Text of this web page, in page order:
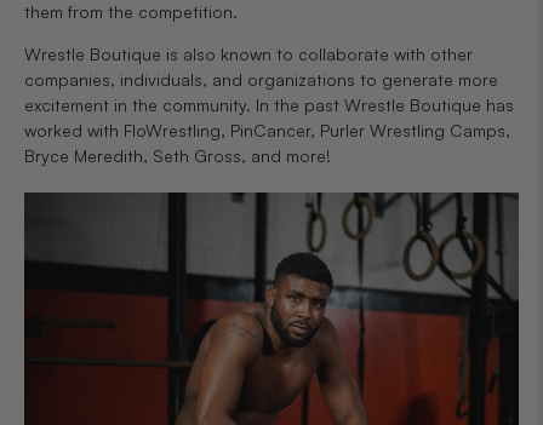
them from the competition.
Wrestle Boutique is also known to collaborate with other
companies, individuals, and organizations to generate more
excitement in the community. In the past Wrestle Boutique has
worked with FloWrestling, PinCancer, Purler Wrestling Camps,
Bryce Meredith, Seth Gross, and more!